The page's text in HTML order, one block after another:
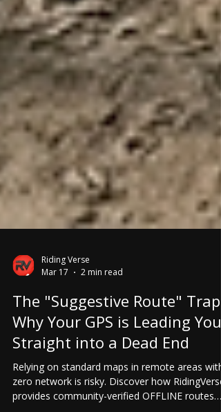
Riding Verse
Mar 17
2 min read
The "Suggestive Route" Trap:
Why Your GPS is Leading You
Straight into a Dead End
Relying on standard maps in remote areas with